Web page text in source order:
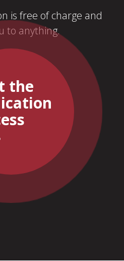
is free of charge and
to anything.
the